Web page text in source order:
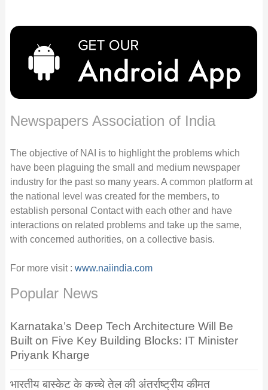
Newspapers Association of India
The objective of NAI is to highlight the problems which
have been plaguing the small and medium newspaper
industry for the past so many years. A common platform at
the national level was created for the members, to
establish personal Contact with each other and have
interactions on related problems and take up the same,
with concerned authorities, on a collective basis.
For more visit : www.naiindia.com
Popular News
Karnataka’s Deep Tech Architecture Will Be
Built on Five Key Building Blocks: IT Minister
Priyank Kharge
भारतीय बास्केट के कच्चे तेल की अंतर्राष्ट्रीय कीमत